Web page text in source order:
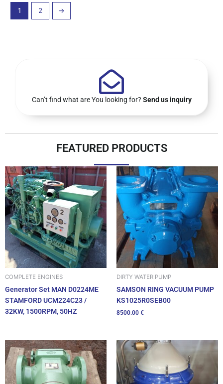
1 2 →
Can’t find what are You looking for? Send us inquiry
FEATURED PRODUCTS
COMPLETE ENGINES
Generator Set MAN D0224ME
STAMFORD UCM224C23 /
32KW, 1500RPM, 50HZ
DIRTY WATER PUMP
SAMSON RING VACUUM PUMP
KS1025R0SEB00
8500.00 €